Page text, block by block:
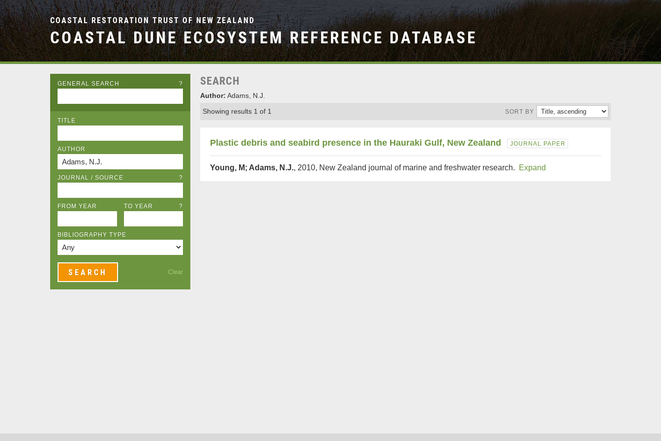
COASTAL RESTORATION TRUST OF NEW ZEALAND
COASTAL DUNE ECOSYSTEM REFERENCE DATABASE
GENERAL SEARCH ?
TITLE
AUTHOR
JOURNAL / SOURCE ?
FROM YEAR TO YEAR ?
BIBLIOGRAPHY TYPE
Clear
SEARCH
Author: Adams, N.J.
Showing results 1 of 1
SORT BY
Plastic debris and seabird presence in the Hauraki Gulf, New Zealand JOURNAL PAPER
Young, M; Adams, N.J., 2010, New Zealand journal of marine and freshwater research. Expand